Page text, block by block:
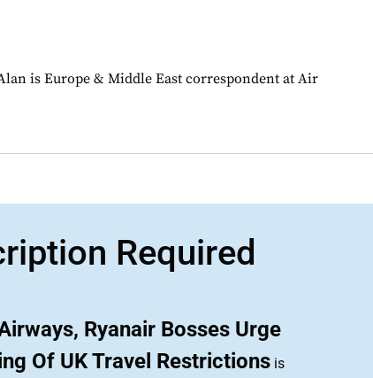
is Europe & Middle East correspondent at Air
Required
Ryanair Bosses Urge
Of UK Travel Restrictions is